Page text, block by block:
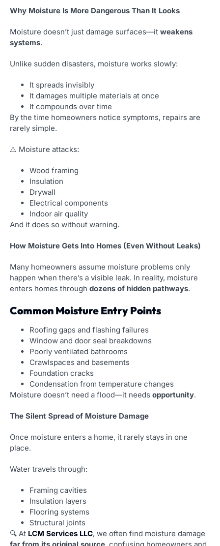
Why Moisture Is More Dangerous Than It Looks
Moisture doesn’t just damage surfaces—it weakens
systems.
Unlike sudden disasters, moisture works slowly:
It spreads invisibly
It damages multiple materials at once
It compounds over time
By the time homeowners notice symptoms, repairs are
rarely simple.
⚠️ Moisture attacks:
Wood framing
Insulation
Drywall
Electrical components
Indoor air quality
And it does so without warning.
How Moisture Gets Into Homes (Even Without Leaks)
Many homeowners assume moisture problems only
happen when there’s a visible leak. In reality, moisture
enters homes through dozens of hidden pathways.
Common Moisture Entry Points
Roofing gaps and flashing failures
Window and door seal breakdowns
Poorly ventilated bathrooms
Crawlspaces and basements
Foundation cracks
Condensation from temperature changes
Moisture doesn’t need a flood—it needs opportunity.
The Silent Spread of Moisture Damage
Once moisture enters a home, it rarely stays in one
place.
Water travels through:
Framing cavities
Insulation layers
Flooring systems
Structural joints
🔍 At LCM Services LLC, we often find moisture damage